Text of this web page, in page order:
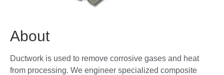
About
Ductwork is used to remove corrosive gases and heat
from processing. We engineer specialized composite